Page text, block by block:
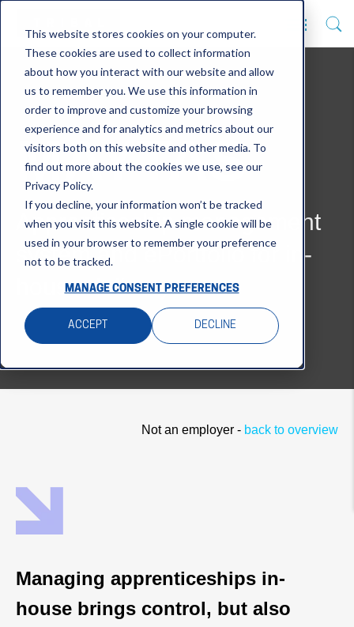
This website stores cookies on your computer.
These cookies are used to collect information
about how you interact with our website and allow
us to remember you. We use this information in
order to improve and customize your browsing
experience and for analytics and metrics about our
visitors both on this website and other media. To
find out more about the cookies we use, see our
Privacy Policy.
If you decline, your information won’t be tracked
when you visit this website. A single cookie will be
used in your browser to remember your preference
not to be tracked.
MANAGE CONSENT PREFERENCES
ACCEPT DECLINE
MAYTAS
Apprenticeship management
system and ePortfolio for in-
house delivery
Not an employer - back to overview
Managing apprenticeships in-
house brings control, but also